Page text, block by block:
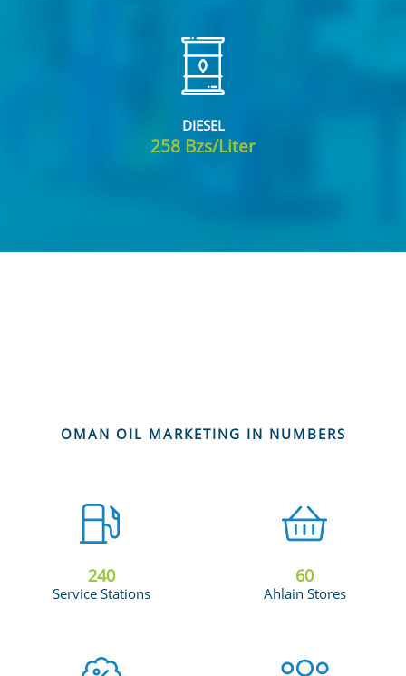
DIESEL
258 Bzs/Liter
OMAN OIL MARKETING IN NUMBERS
240
Service Stations
60
Ahlain Stores